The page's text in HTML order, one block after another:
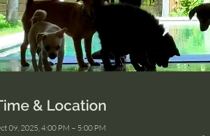
& Location
09, 2025, 4:00 PM – 5:00 PM